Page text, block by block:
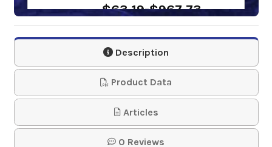
$63.19-$967.73
Sunoco Ultra
Synthetic Blend
10W-30 Motor Oil
$60.68-$702.30
Description
Product Data
Articles
0 Reviews